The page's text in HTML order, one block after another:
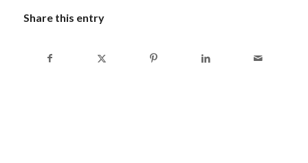
Share this entry